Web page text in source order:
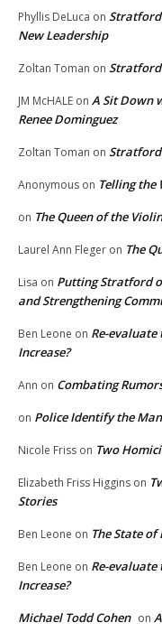
Phyllis DeLuca on
New Leadership
Zoltan Toman on Stratford
JM McHALE on A Sit Down
Renee Dominguez
Zoltan Toman on Stratford
Anonymous on Telling the
on The Queen of the
Laurel Ann Fleger on The
Lisa on Putting Stratford
and Strengthening
Ben Leone on Re-
Increase?
Ann on Combating
on Police Identify the
Nicole Friss on Two
Elizabeth Friss Higgins on
Stories
Ben Leone on The State
Ben Leone on Re-
Increase?
Michael Todd Cohen on